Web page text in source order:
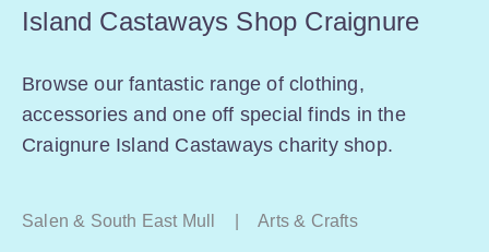
Island Castaways Shop Craignure
Browse our fantastic range of clothing,
accessories and one off special finds in the
Craignure Island Castaways charity shop.
Salen & South East Mull Arts & Crafts